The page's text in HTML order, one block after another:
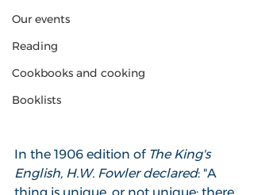
Our events
Reading
Cookbooks and cooking
Booklists
In the 1906 edition of The King's
English, H.W. Fowler declared: "A